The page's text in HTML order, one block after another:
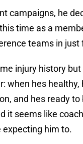
campaigns, he
time as a
teams in just
injury history
when hes healthy,
and hes ready
it seems like
expecting him to.